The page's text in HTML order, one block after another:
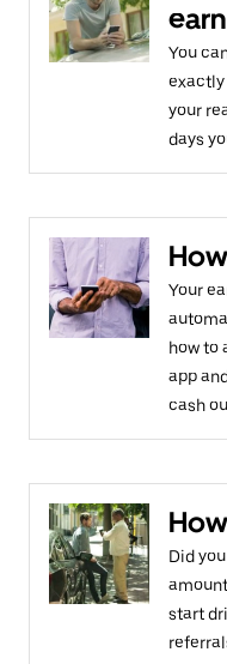
You
exactly
your
days
Your
how to
app
cash
Did
start